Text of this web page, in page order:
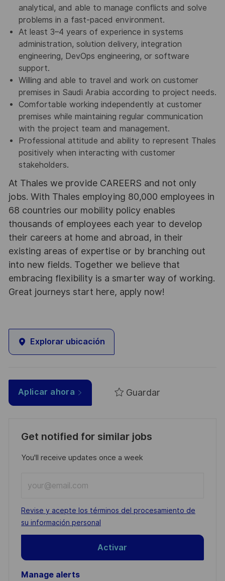
analytical, and able to manage conflicts and solve
problems in a fast-paced environment.
At least 3–4 years of experience in systems
administration, solution delivery, integration
engineering, DevOps engineering, or software
support.
Willing and able to travel and work on customer
premises in Saudi Arabia according to project needs.
Comfortable working independently at customer
premises while maintaining regular communication
with the project team and management.
Professional attitude and ability to represent Thales
positively when interacting with customer
stakeholders.
At Thales we provide CAREERS and not only
jobs. With Thales employing 80,000 employees in
68 countries our mobility policy enables
thousands of employees each year to develop
their careers at home and abroad, in their
existing areas of expertise or by branching out
into new fields. Together we believe that
embracing flexibility is a smarter way of working.
Great journeys start here, apply now!
Explorar ubicación
Aplicar ahora Guardar
Get notified for similar jobs
You'll receive updates once a week
Email
address
(Required)
Required
Revise y acepte los términos del procesamiento de
su información personal
Activar
Manage alerts